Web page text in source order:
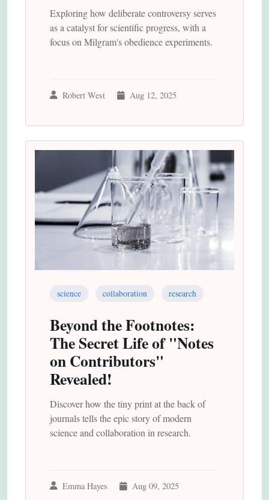
Exploring how deliberate controversy serves
as a catalyst for scientific progress, with a
focus on Milgram's obedience experiments.
Robert West Aug 12, 2025
science collaboration research
Beyond the Footnotes:
The Secret Life of "Notes
on Contributors"
Revealed!
Discover how the tiny print at the back of
journals tells the epic story of modern
science and collaboration in research.
Emma Hayes Aug 09, 2025